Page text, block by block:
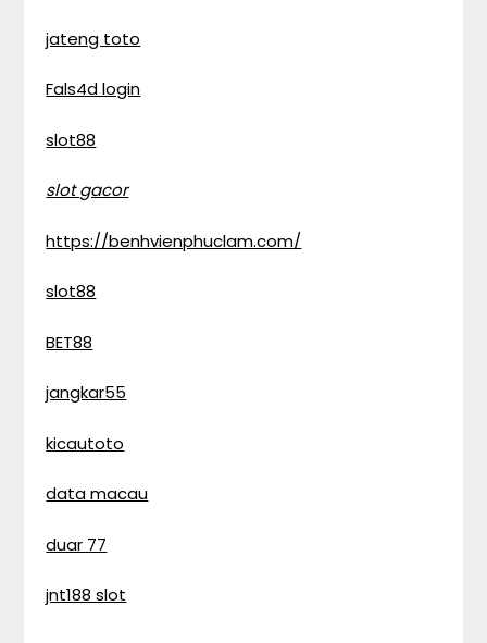
jateng toto
Fals4d login
slot88
slot gacor
https://benhvienphuclam.com/
slot88
BET88
jangkar55
kicautoto
data macau
duar 77
jnt188 slot